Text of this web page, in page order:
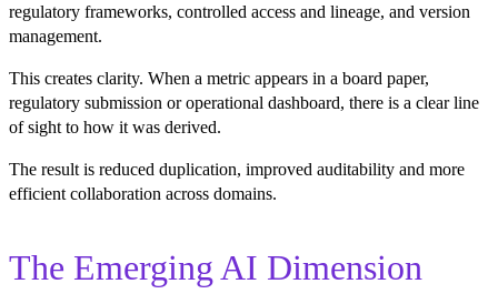
regulatory frameworks, controlled access and lineage, and version
management.
This creates clarity. When a metric appears in a board paper,
regulatory submission or operational dashboard, there is a clear line
of sight to how it was derived.
The result is reduced duplication, improved auditability and more
efficient collaboration across domains.
The Emerging AI Dimension